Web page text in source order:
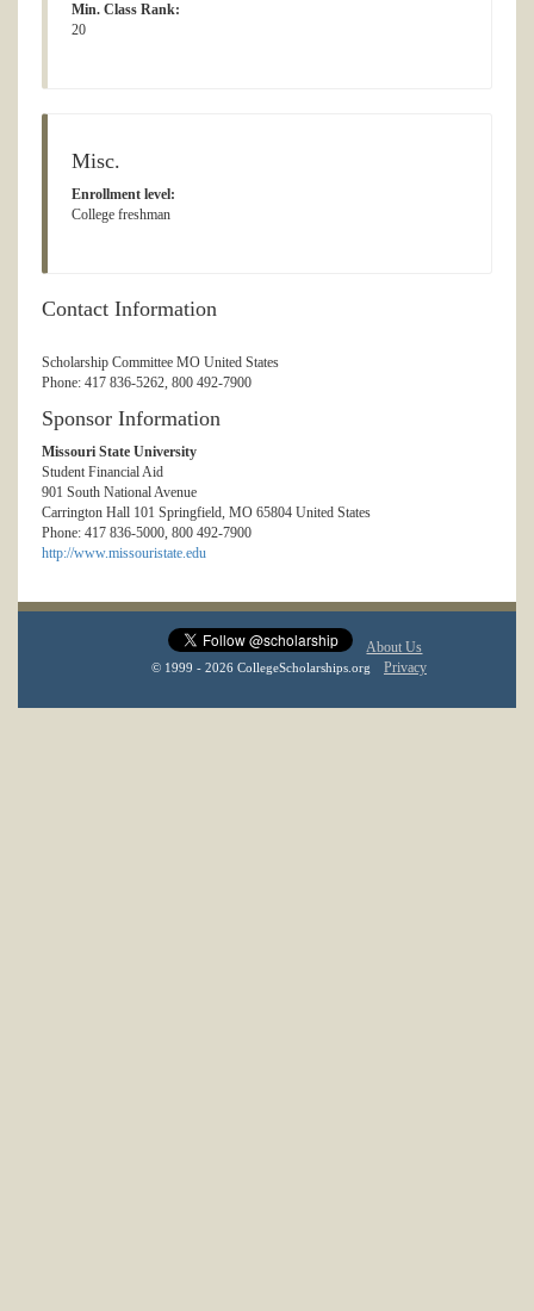
Min. Class Rank:
20
Misc.
Enrollment level:
College freshman
Contact Information
Scholarship Committee MO United States
Phone: 417 836-5262, 800 492-7900
Sponsor Information
Missouri State University
Student Financial Aid
901 South National Avenue
Carrington Hall 101 Springfield, MO 65804 United States
Phone: 417 836-5000, 800 492-7900
http://www.missouristate.edu
About Us
© 1999 - 2026 CollegeScholarships.org Privacy